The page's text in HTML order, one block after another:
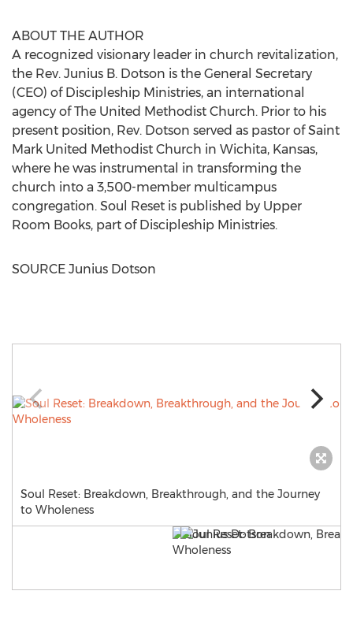
ABOUT THE AUTHOR
A recognized visionary leader in church revitalization,
the Rev. Junius B. Dotson is the General Secretary
(CEO) of Discipleship Ministries, an international
agency of The United Methodist Church. Prior to his
present position, Rev. Dotson served as pastor of Saint
Mark United Methodist Church in Wichita, Kansas,
where he was instrumental in transforming the
church into a 3,500-member multicampus
congregation. Soul Reset is published by Upper
Room Books, part of Discipleship Ministries.
SOURCE Junius Dotson
Soul Reset: Breakdown, Breakthrough, and the Journey
to Wholeness